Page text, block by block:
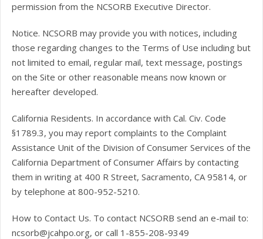
permission from the NCSORB Executive Director.
Notice. NCSORB may provide you with notices, including
those regarding changes to the Terms of Use including but
not limited to email, regular mail, text message, postings
on the Site or other reasonable means now known or
hereafter developed.
California Residents. In accordance with Cal. Civ. Code
§1789.3, you may report complaints to the Complaint
Assistance Unit of the Division of Consumer Services of the
California Department of Consumer Affairs by contacting
them in writing at 400 R Street, Sacramento, CA 95814, or
by telephone at 800-952-5210.
How to Contact Us. To contact NCSORB send an e-mail to:
ncsorb@jcahpo.org, or call 1-855-208-9349